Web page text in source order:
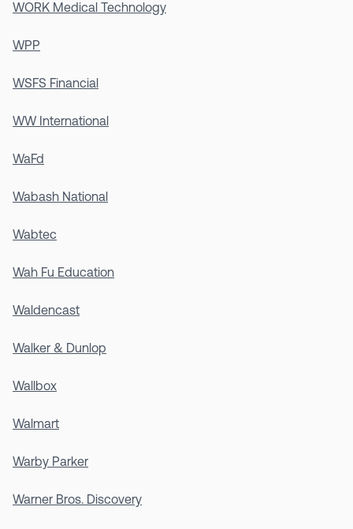
WORK Medical Technology
WPP
WSFS Financial
WW International
WaFd
Wabash National
Wabtec
Wah Fu Education
Waldencast
Walker & Dunlop
Wallbox
Walmart
Warby Parker
Warner Bros. Discovery